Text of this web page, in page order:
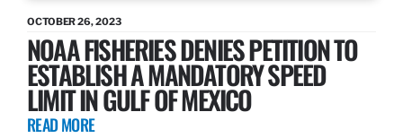
OCTOBER 26, 2023
NOAA FISHERIES DENIES PETITION TO
ESTABLISH A MANDATORY SPEED
LIMIT IN GULF OF MEXICO
READ MORE